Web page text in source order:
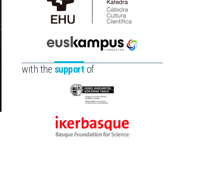
Cátedra
de
Científica
la
Euskampus
Fundazioa
with the support of
Eusko
-
Zientzia,
Ikerbasque